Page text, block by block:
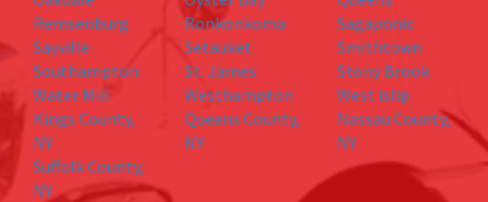
Remsenburg
Ronkonkoma
Sagaponic
Sayville
Setauket
Smithtown
Southampton
St. James
Stony Brook
Water Mill
Westhampton
West islip
Kings County,
NY
Queens County,
NY
Nassau County,
NY
Suffolk County,
NY